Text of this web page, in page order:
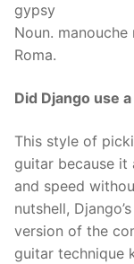
gypsy
Noun.
Roma.
Did Django use
This style of
guitar because it
and speed
nutshell,
version of the
guitar technique